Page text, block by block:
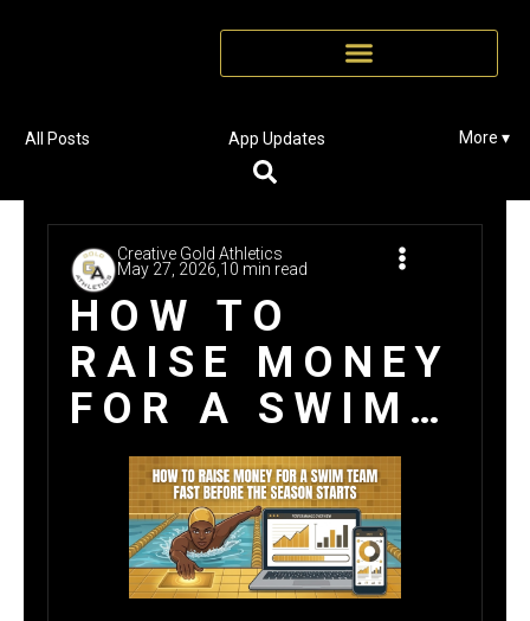
All Posts App Updates More ▾
Creative Gold Athletics
May 27, 2026, 10 min read
HOW TO
RAISE MONEY
FOR A SWIM
TEAM FAST
BEFORE THE
SEASON
STARTS